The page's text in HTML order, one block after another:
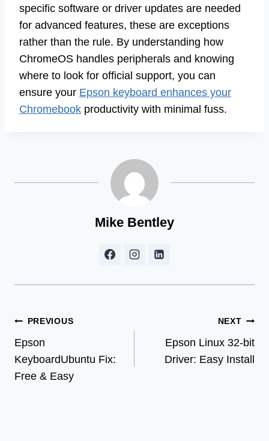
specific software or driver updates are needed
for advanced features, these are exceptions
rather than the rule. By understanding how
ChromeOS handles peripherals and knowing
where to look for official support, you can
ensure your Epson keyboard enhances your
Chromebook productivity with minimal fuss.
Mike Bentley
Post
navigation
PREVIOUS
Epson
KeyboardUbuntu Fix:
Free & Easy
NEXT
Epson Linux 32-bit
Driver: Easy Install